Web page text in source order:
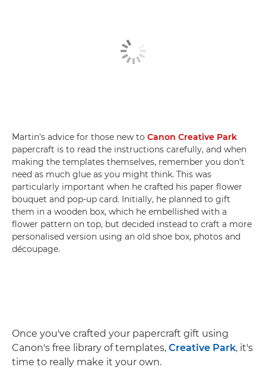
Martin's advice for those new to Canon Creative Park
papercraft is to read the instructions carefully, and when
making the templates themselves, remember you don't
need as much glue as you might think. This was
particularly important when he crafted his paper flower
bouquet and pop-up card. Initially, he planned to gift
them in a wooden box, which he embellished with a
flower pattern on top, but decided instead to craft a more
personalised version using an old shoe box, photos and
découpage.
Once you've crafted your papercraft gift using
Canon's free library of templates, Creative Park, it's
time to really make it your own.